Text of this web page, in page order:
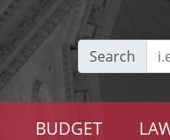
Search
BUDGET